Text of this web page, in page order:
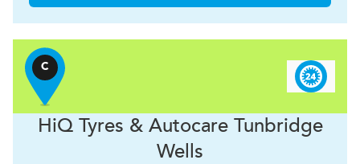
C
HiQ Tyres & AutocareTunbridge
Wells